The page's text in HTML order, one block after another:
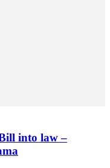
into law –